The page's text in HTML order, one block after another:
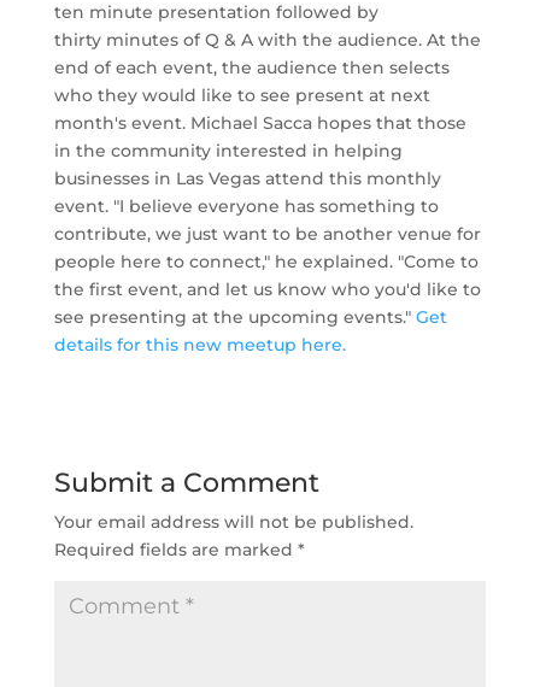
ten minute presentation followed by
thirty minutes of Q & A with the audience. At the
end of each event, the audience then selects
who they would like to see present at next
month's event. Michael Sacca hopes that those
in the community interested in helping
businesses in Las Vegas attend this monthly
event. "I believe everyone has something to
contribute, we just want to be another venue for
people here to connect," he explained. "Come to
the first event, and let us know who you'd like to
see presenting at the upcoming events." Get
details for this new meetup here.
Submit a Comment
Your email address will not be published.
Required fields are marked *